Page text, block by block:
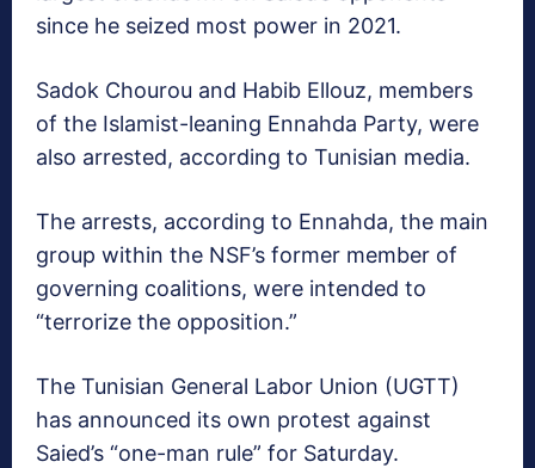
since he seized most power in 2021.
Sadok Chourou and Habib Ellouz, members
of the Islamist-leaning Ennahda Party, were
also arrested, according to Tunisian media.
The arrests, according to Ennahda, the main
group within the NSF’s former member of
governing coalitions, were intended to
“terrorize the opposition.”
The Tunisian General Labor Union (UGTT)
has announced its own protest against
Saied’s “one-man rule” for Saturday.